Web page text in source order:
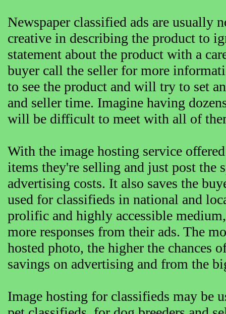
Newspaper classified ads are usually
creative in describing the product to
statement about the product with a
buyer call the seller for more
to see the product and will try to set
and seller time. Imagine having
will be difficult to meet with all of
With the image hosting service
items they're selling and just post the
advertising costs. It also saves the
used for classifieds in national and
prolific and highly accessible
more responses from their ads. The
hosted photo, the higher the chances
savings on advertising and from the
Image hosting for classifieds may be